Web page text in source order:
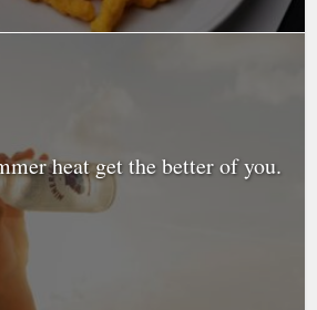
heat get the better of you.